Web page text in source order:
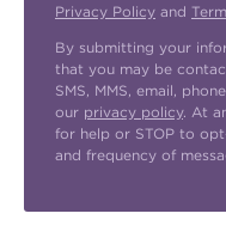
Privacy Policy and
By submitting your
that you may be
SMS, MMS, email,
our privacy policy. At
for help or STOP to
and frequency of